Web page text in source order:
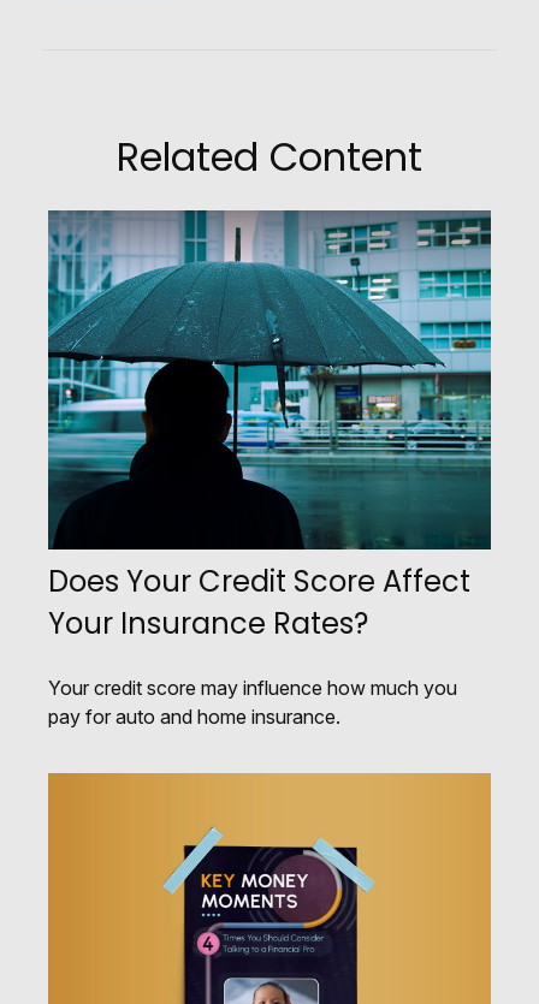
Related Content
Does Your Credit Score Affect
Your Insurance Rates?
Your credit score may influence how much you
pay for auto and home insurance.